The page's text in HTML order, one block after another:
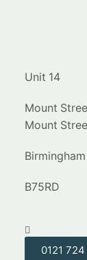
Unit 14
Mount
Mount
Birmingham
B75RD
0121